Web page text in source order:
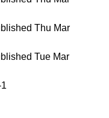
Thu Mar
Tue Mar